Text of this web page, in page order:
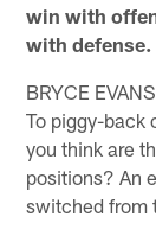
win with
with defense.
BRYCE
To piggy-back
you think are
positions? An
switched from